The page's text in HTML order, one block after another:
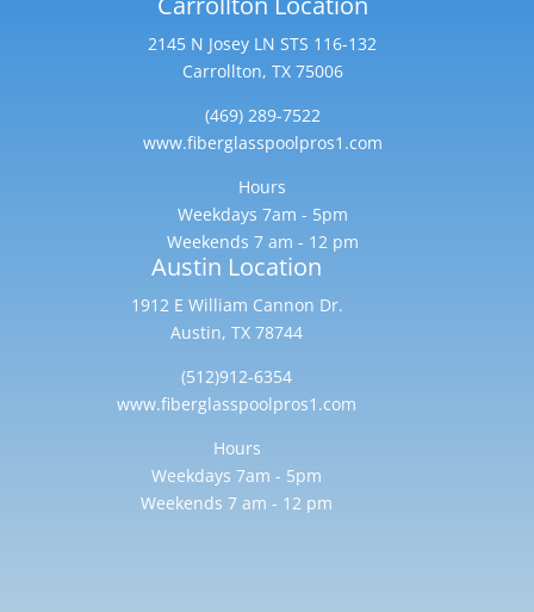
2145 N Josey LN STS 116-132
Carrollton, TX 75006
(469) 289-7522
www.fiberglasspoolpros1.com
Hours
Weekdays 7am - 5pm
Weekends 7 am - 12 pm
Austin Location
1912 E William Cannon Dr.
Austin, TX 78744
(512)912-6354
www.fiberglasspoolpros1.com
Hours
Weekdays 7am - 5pm
Weekends 7 am - 12 pm